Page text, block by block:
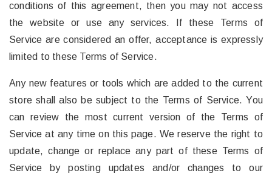
conditions of this agreement, then you may not access
the website or use any services. If these Terms of
Service are considered an offer, acceptance is expressly
limited to these Terms of Service.
Any new features or tools which are added to the current
store shall also be subject to the Terms of Service. You
can review the most current version of the Terms of
Service at any time on this page. We reserve the right to
update, change or replace any part of these Terms of
Service by posting updates and/or changes to our